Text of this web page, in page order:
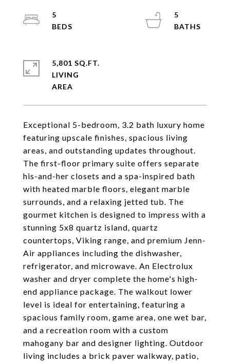
Exceptional 5-bedroom, 3.2 bath luxury home
featuring upscale finishes, spacious living
areas, and outstanding updates throughout.
The first-floor primary suite offers separate
his-and-her closets and a spa-inspired bath
with heated marble floors, elegant marble
surrounds, and a relaxing jetted tub. The
gourmet kitchen is designed to impress with a
stunning 5x8 quartz island, quartz
countertops, Viking range, and premium Jenn-
Air appliances including the dishwasher,
refrigerator, and microwave. An Electrolux
washer and dryer complete the home's high-
end appliance package. The walkout lower
level is ideal for entertaining, featuring a
spacious family room, game area, one wet bar,
and a recreation room with a custom
mahogany bar and designer lighting. Outdoor
living includes a brick paver walkway, patio,
5
5
5,801 SQ.FT.
LIVING